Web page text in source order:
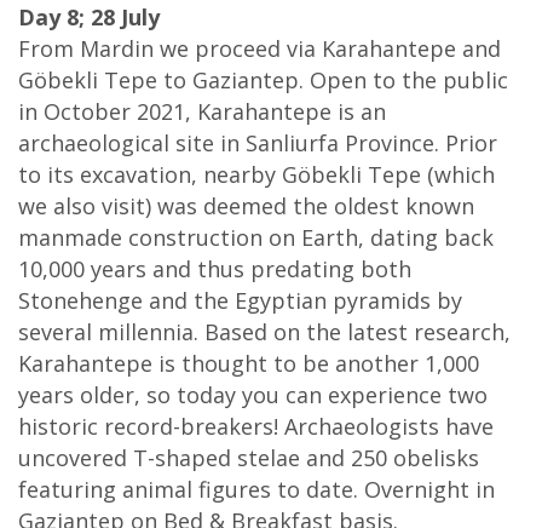
Day 8; 28 July
From Mardin we proceed via Karahantepe and
Göbekli Tepe to Gaziantep. Open to the public
in October 2021, Karahantepe is an
archaeological site in Sanliurfa Province. Prior
to its excavation, nearby Göbekli Tepe (which
we also visit) was deemed the oldest known
manmade construction on Earth, dating back
10,000 years and thus predating both
Stonehenge and the Egyptian pyramids by
several millennia. Based on the latest research,
Karahantepe is thought to be another 1,000
years older, so today you can experience two
historic record-breakers! Archaeologists have
uncovered T-shaped stelae and 250 obelisks
featuring animal figures to date. Overnight in
Gaziantep on Bed & Breakfast basis.